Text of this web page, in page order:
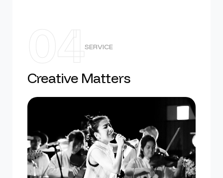
04 SERVICE
Creative Matters